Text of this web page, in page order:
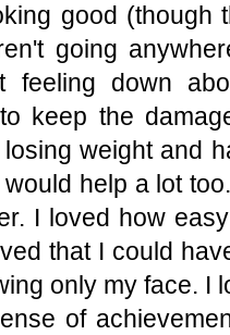
good
going
feeling down
keep the
weight and
help a lot
I loved how
that I could
only my face. I
of